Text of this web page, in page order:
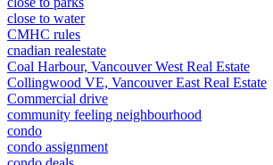
close to water
CMHC rules
cnadian realestate
Coal Harbour, Vancouver West Real Estate
Collingwood VE, Vancouver East Real Estate
Commercial drive
community feeling neighbourhood
condo
condo assignment